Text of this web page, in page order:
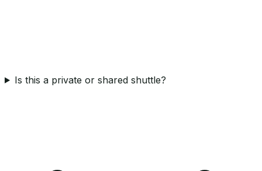
Is this a private or shared shuttle?